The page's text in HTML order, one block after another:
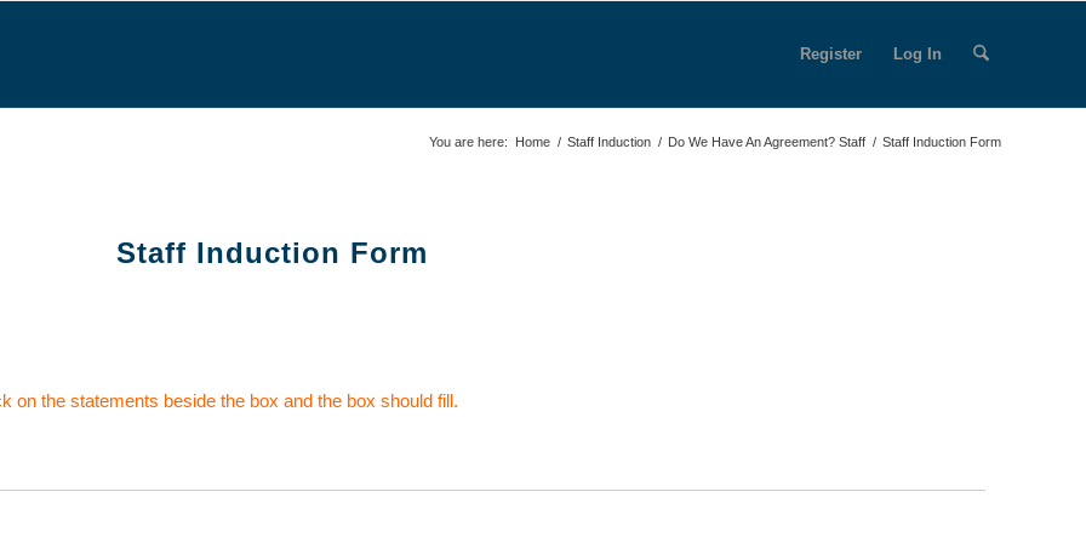
Register Log In
You are here: Home / Staff Induction / Do We Have An Agreement? Staff / Staff Induction Form
Staff Induction Form
on the statements beside the box and the box should fill.